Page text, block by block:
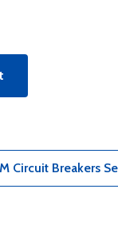
Circuit Breakers